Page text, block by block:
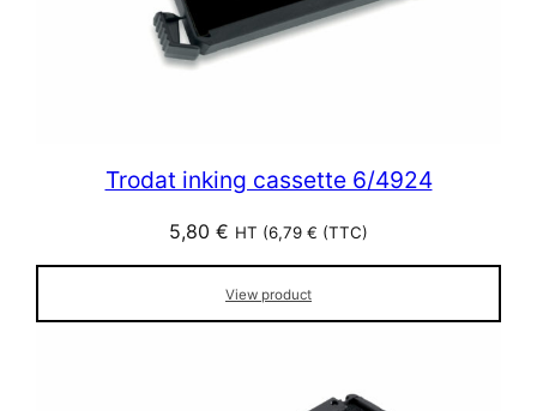
Trodat inking cassette 6/4924
5,80 € HT (6,79 € (TTC)
View product